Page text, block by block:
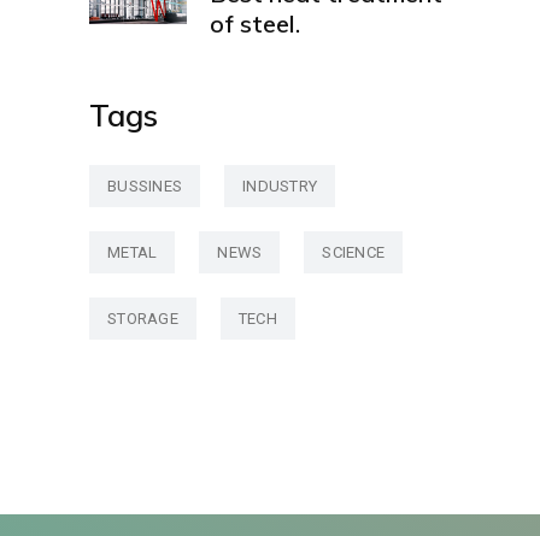
of steel.
Tags
BUSSINES INDUSTRY
METAL NEWS SCIENCE
STORAGE TECH